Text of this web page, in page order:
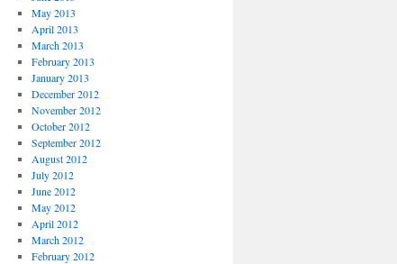
May 2013
April 2013
March 2013
February 2013
January 2013
December 2012
November 2012
October 2012
September 2012
August 2012
July 2012
June 2012
May 2012
April 2012
March 2012
February 2012